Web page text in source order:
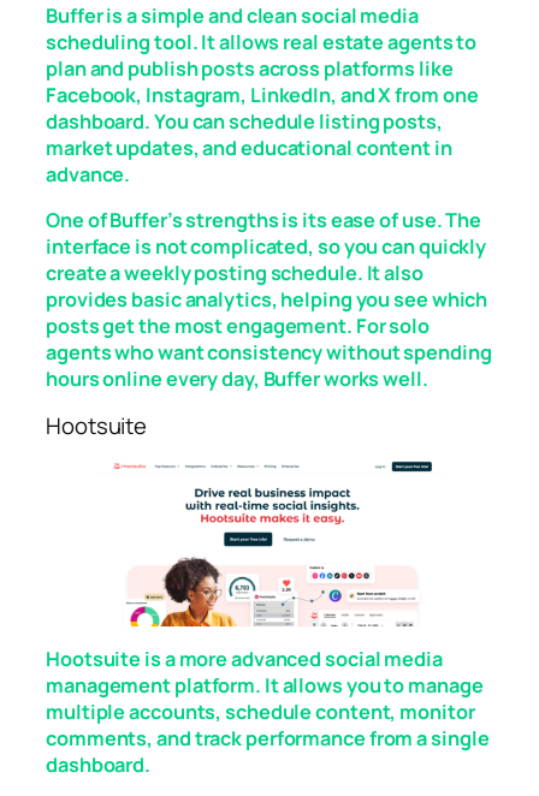
Buffer is a simple and clean social media
scheduling tool. It allows real estate agents to
plan and publish posts across platforms like
Facebook, Instagram, LinkedIn, and X from one
dashboard. You can schedule listing posts,
market updates, and educational content in
advance.
One of Buffer’s strengths is its ease of use. The
interface is not complicated, so you can quickly
create a weekly posting schedule. It also
provides basic analytics, helping you see which
posts get the most engagement. For solo
agents who want consistency without spending
hours online every day, Buffer works well.
Hootsuite
Hootsuite is a more advanced social media
management platform. It allows you to manage
multiple accounts, schedule content, monitor
comments, and track performance from a single
dashboard.